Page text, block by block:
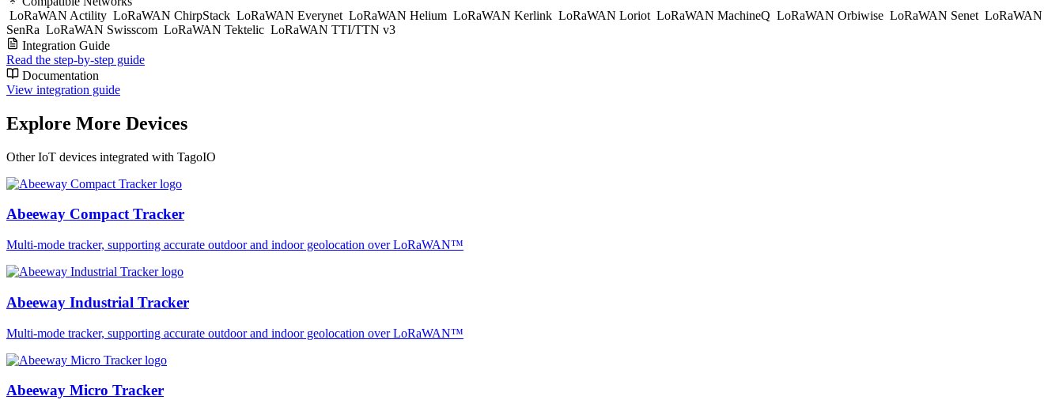
LoRaWAN Actility LoRaWAN ChirpStack LoRaWAN Everynet LoRaWAN Helium LoRaWAN Kerlink LoRaWAN Loriot LoRaWAN MachineQ LoRaWAN Orbiwise LoRaWAN Senet LoRaWAN
SenRa LoRaWAN Swisscom LoRaWAN Tektelic LoRaWAN TTI/TTN v3
Integration Guide
Read the step-by-step guide
Documentation
View integration guide
Explore More Devices
Other IoT devices integrated with TagoIO
Abeeway Compact Tracker
Multi-mode tracker, supporting accurate outdoor and indoor geolocation over LoRaWAN™
Abeeway Industrial Tracker
Multi-mode tracker, supporting accurate outdoor and indoor geolocation over LoRaWAN™
Abeeway Micro Tracker